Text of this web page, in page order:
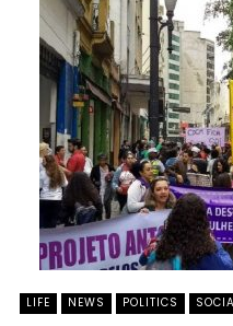
LIFE NEWS POLITICS